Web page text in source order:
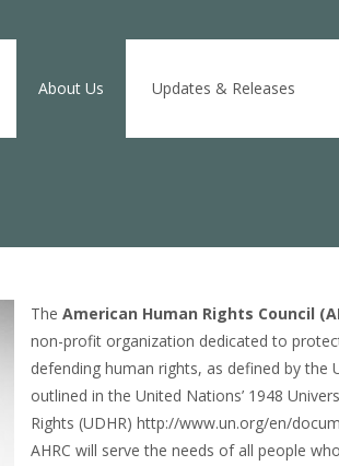
About Us Updates & Releases
The American Human Rights Council
non-profit organization dedicated to
defending human rights, as defined by the
outlined in the United Nations’ 1948
Rights (UDHR) http://www.un.org/en/
AHRC will serve the needs of all people